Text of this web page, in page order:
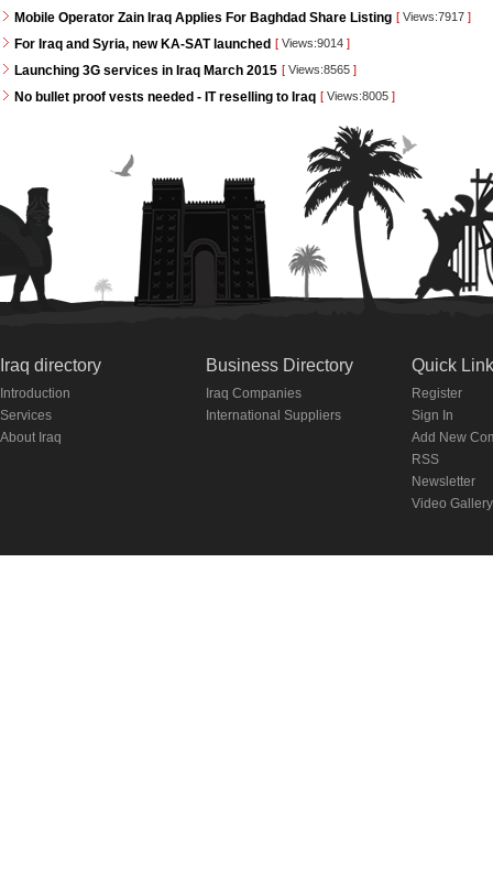
Mobile Operator Zain Iraq Applies For Baghdad Share Listing [ Views:7917 ]
For Iraq and Syria, new KA-SAT launched [ Views:9014 ]
Launching 3G services in Iraq March 2015 [ Views:8565 ]
No bullet proof vests needed - IT reselling to Iraq [ Views:8005 ]
Iraq directory
Introduction
Services
About Iraq
Business Directory
Iraq Companies
International Suppliers
Quick
Register
Sign In
Add New
RSS
Newsletter
Video Gallery